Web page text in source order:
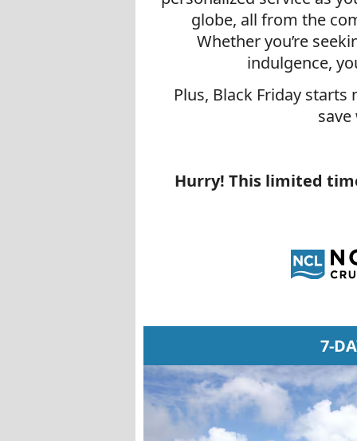
globe, all from the
Whether you’re
indulgence,
Plus, Black Friday
Hurry! This limited
7-